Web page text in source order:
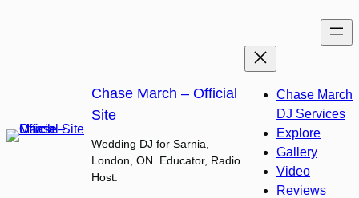
Chase March – Official
Site
Wedding DJ for Sarnia,
London, ON. Educator, Radio
Host.
Chase March
DJ Services
Explore
Gallery
Video
Reviews